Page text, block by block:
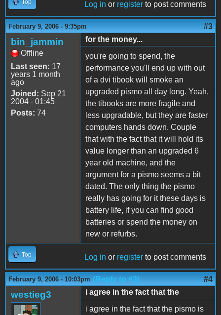
Top Log in or register to post comments
February 9, 2006 - 9:35pm #3
bin_jammin
Offline
Last seen: 17
years 1 month
ago
Joined: Sep 21
2004 - 01:45
Posts: 74
for the money...
you're going to spend, the
performance you'll end up with out
of a dvi tibook will smoke an
upgraded pismo all day long. Yeah,
the tibooks are more fragile and
less upgradable, but they are faster
computers hands down. Couple
that with the fact that it will hold its
value longer than an upgraded 6
year old machine, and the
argument for a pismo seems a bit
dated. The only thing the pismo
really has going for it these days is
battery life, if you can find good
batteries or spend the money on
new or refurbs.
Top Log in or register to post comments
February 9, 2006 - 10:03pm (Reply to #3) #4
westieg3
i agree in the fact that the
i agree in the fact that the pismo is